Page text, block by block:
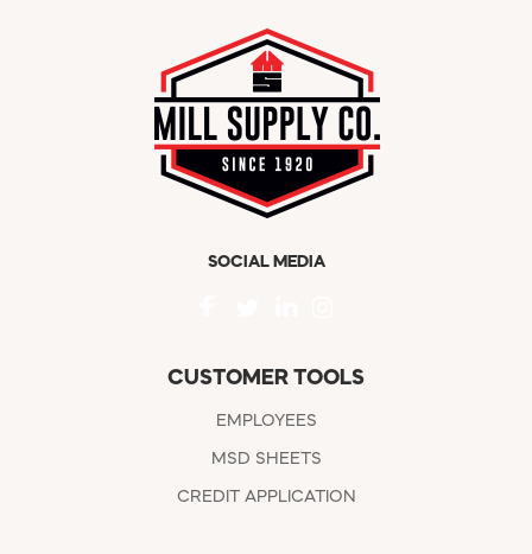
SOCIAL MEDIA
CUSTOMER TOOLS
EMPLOYEES
MSD SHEETS
CREDIT APPLICATION